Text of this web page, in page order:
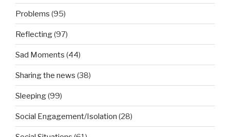
Problems (95)
Reflecting(97)
Sad Moments (44)
Sharing the news (38)
Sleeping(99)
Social Engagement/Isolation (28)